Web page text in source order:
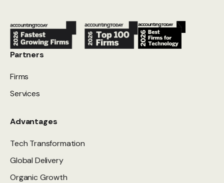
Partners
Firms
Services
Advantages
Tech Transformation
Global Delivery
Organic Growth